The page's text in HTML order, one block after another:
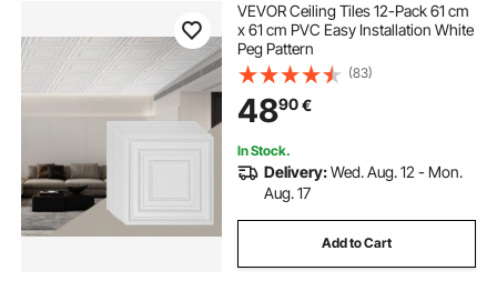
VEVOR Ceiling Tiles 12-Pack 61 cm
x 61 cm PVC Easy Installation White
Peg Pattern
(83)
4890€
In Stock.
Delivery:Wed. Aug. 12 - Mon.
Aug. 17
Add to Cart